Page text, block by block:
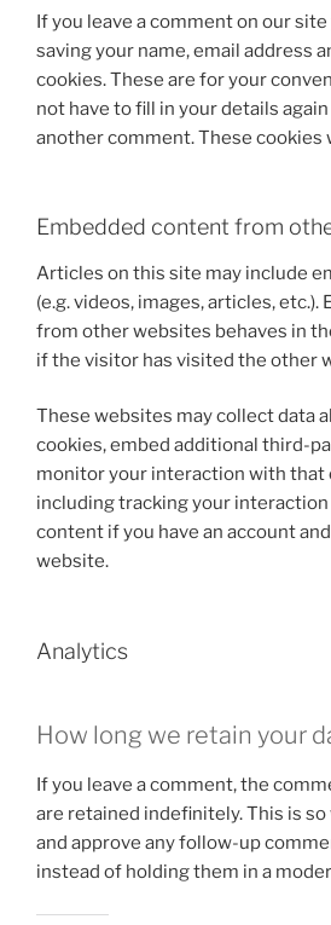
If you leave a comment on our
saving your name, email address
cookies. These are for your
not have to fill in your details
another comment. These cookies
Embedded content from
Articles on this site may include
(e.g. videos, images, articles,
from other websites behaves in
if the visitor has visited the other
These websites may collect data
cookies, embed additional third-
monitor your interaction with that
including tracking your
content if you have an account
website.
Analytics
How long we retain your
If you leave a comment, the
are retained indefinitely. This is so
and approve any follow-up
instead of holding them in a